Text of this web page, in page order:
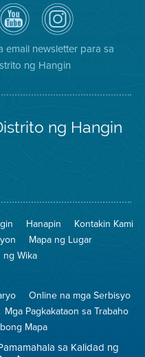
Channel
sa
YouTube
ng
District
Air
District
on
Instagram
email newsletter para sa
ng Hangin
ng Hangin
Hanapin
Kontakin Kami
Mapa ng Lugar
ng Wika
Online na mga Serbisyo
Mga Pagkakataon sa Trabaho
Mapa
sa Kalidad ng